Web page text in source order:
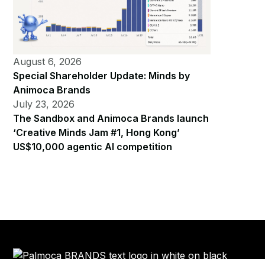
August 6, 2026
Special Shareholder Update: Minds by
Animoca Brands
July 23, 2026
The Sandbox and Animoca Brands launch
‘Creative Minds Jam #1, Hong Kong’
US$10,000 agentic AI competition